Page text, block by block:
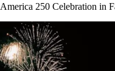
America 250 Celebration in